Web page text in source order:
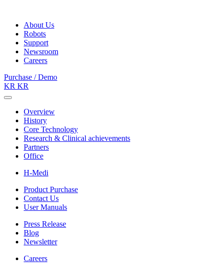
About Us
Robots
Support
Newsroom
Careers
Purchase / Demo
KR KR
Overview
History
Core Technology
Research & Clinical achievements
Partners
Office
H-Medi
Product Purchase
Contact Us
User Manuals
Press Release
Blog
Newsletter
Careers